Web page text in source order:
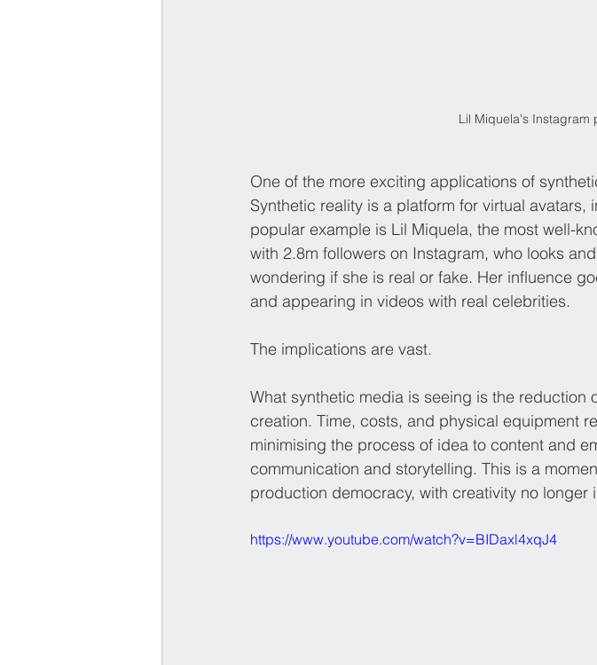
Lil Miquela's Instagram
One of the more exciting applications of
Synthetic reality is a platform for virtual
popular example is Lil Miquela, the most well-
with 2.8m followers on Instagram, who looks
wondering if she is real or fake. Her influence
and appearing in videos with real celebrities.
The implications are vast.
What synthetic media is seeing is the reduction
creation. Time, costs, and physical equipment
minimising the process of idea to content and
communication and storytelling. This is a
production democracy, with creativity no longer
https://www.youtube.com/watch?v=BIDaxl4xqJ4